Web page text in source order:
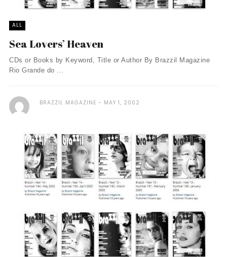
ALL
Sea Lovers’ Heaven
CDs or Books by Keyword, Title or Author By Brazzil Magazine
Rio Grande do ...
BRAZZIL MAGAZINE MAY 1, 2002